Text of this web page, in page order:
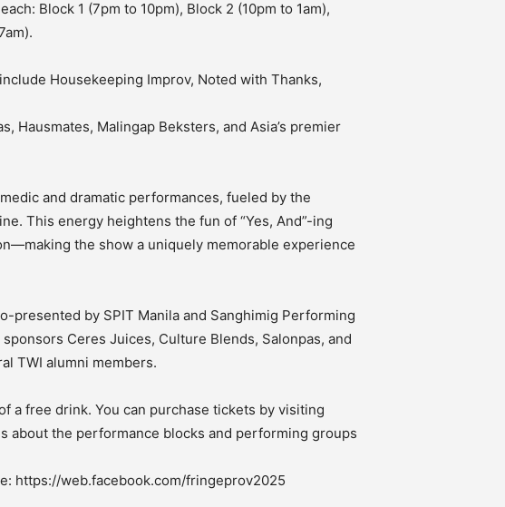
Block 1 (7pm to 10pm), Block 2 (10pm to 1am),
Housekeeping Improv, Noted with Thanks,
Hausmates, Malingap Beksters, and Asia’s premier
and dramatic performances, fueled by the
This energy heightens the fun of “Yes, And”-ing
the show a uniquely memorable experience
presented by SPIT Manila and Sanghimig Performing
Ceres Juices, Culture Blends, Salonpas, and
TWI alumni members.
a free drink. You can purchase tickets by visiting
about the performance blocks and performing groups
https://web.facebook.com/fringeprov2025